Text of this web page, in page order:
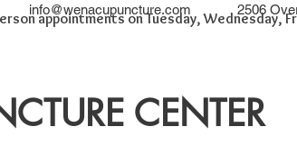
info@wenacupuncture.com 2506
appointments on Tuesday, Wednesday,
CENTER